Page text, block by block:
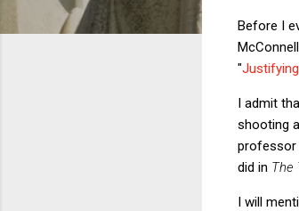
Before I
"
I admit
shooting
professor
did in The
I will